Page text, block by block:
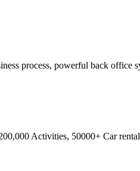
process, powerful back office
Activities, 50000+ Car